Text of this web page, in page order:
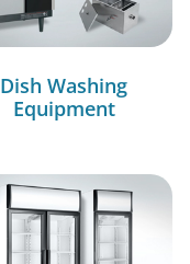
Dish Washing
Equipment